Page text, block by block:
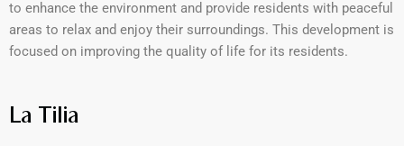
to enhance the environment and provide residents with peaceful
areas to relax and enjoy their surroundings. This development is
focused on improving the quality of life for its residents.
La Tilia